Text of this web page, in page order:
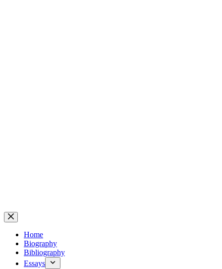
Home
Biography
Bibliography
Essays